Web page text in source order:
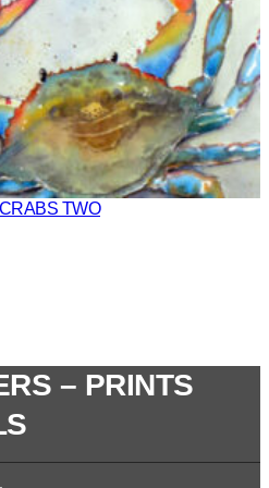
TWO
– PRINTS